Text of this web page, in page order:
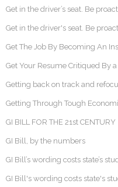
Get in the driver’s seat. Be
Get in the driver's seat. Be
Get The Job By Becoming An
Get Your Resume Critiqued By
Getting back on track and
Getting Through Tough
GI BILL FOR THE 21st CENTURY
GI Bill, by the numbers
GI Bill’s wording costs state’s
GI Bill's wording costs state's